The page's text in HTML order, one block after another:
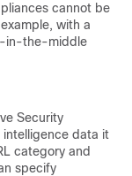
cannot be
with a
in-the-middle
Security
intelligence data it
category and
specify